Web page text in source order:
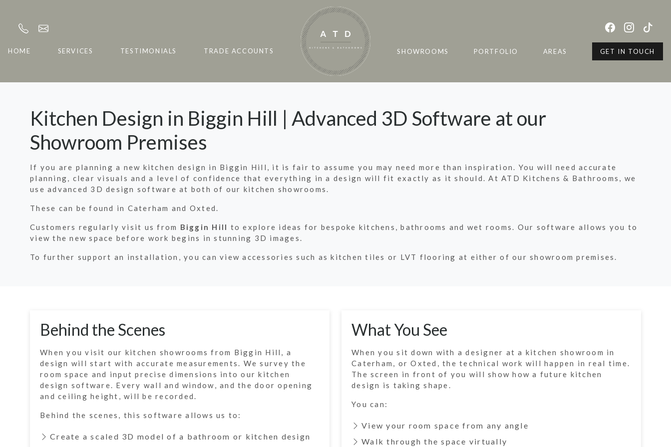
HOME SERVICES TESTIMONIALS TRADE ACCOUNTS SHOWROOMS PORTFOLIO AREAS GET IN TOUCH
Kitchen Design in Biggin Hill | Advanced 3D Software at our
Showroom Premises
If you are planning a new kitchen design in Biggin Hill, it is fair to assume you may need more than inspiration. You will need accurate
planning, clear visuals and a level of confidence that everything in a design will fit exactly as it should. At ATD Kitchens & Bathrooms, we
use advanced 3D design software at both of our kitchen showrooms.
These can be found in Caterham and Oxted.
Customers regularly visit us from Biggin Hill to explore ideas for bespoke kitchens, bathrooms and wet rooms. Our software allows you to
view the new space before work begins in stunning 3D images.
To further support an installation, you can view accessories such as kitchen tiles or LVT flooring at either of our showroom premises.
Behind the Scenes
When you visit our kitchen showrooms from Biggin Hill, a
design will start with accurate measurements. We survey the
room space and input precise dimensions into our kitchen
design software. Every wall and window, and the door opening
and ceiling height, will be recorded.
Behind the scenes, this software allows us to:
Create a scaled 3D model of a bathroom or kitchen design
What You See
When you sit down with a designer at a kitchen showroom in
Caterham, or Oxted, the technical work will happen in real time.
The screen in front of you will show how a future kitchen
design is taking shape.
You can:
View your room space from any angle
Walk through the space virtually